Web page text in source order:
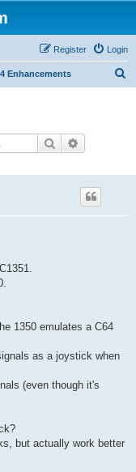
Login
Register
Enhancements
Search
1350 emulates a C64
as a joystick when
(even though it's
but actually work better